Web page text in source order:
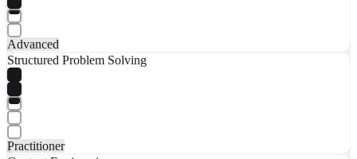
Advanced
Structured Problem Solving
Practitioner